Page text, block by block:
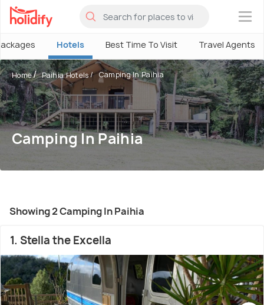
×
Hotels Best Time To Visit Travel Agents
Home Paihia Hotels Camping In Paihia
Camping In Paihia
Showing 2 Camping In Paihia
1. Stella the Excella